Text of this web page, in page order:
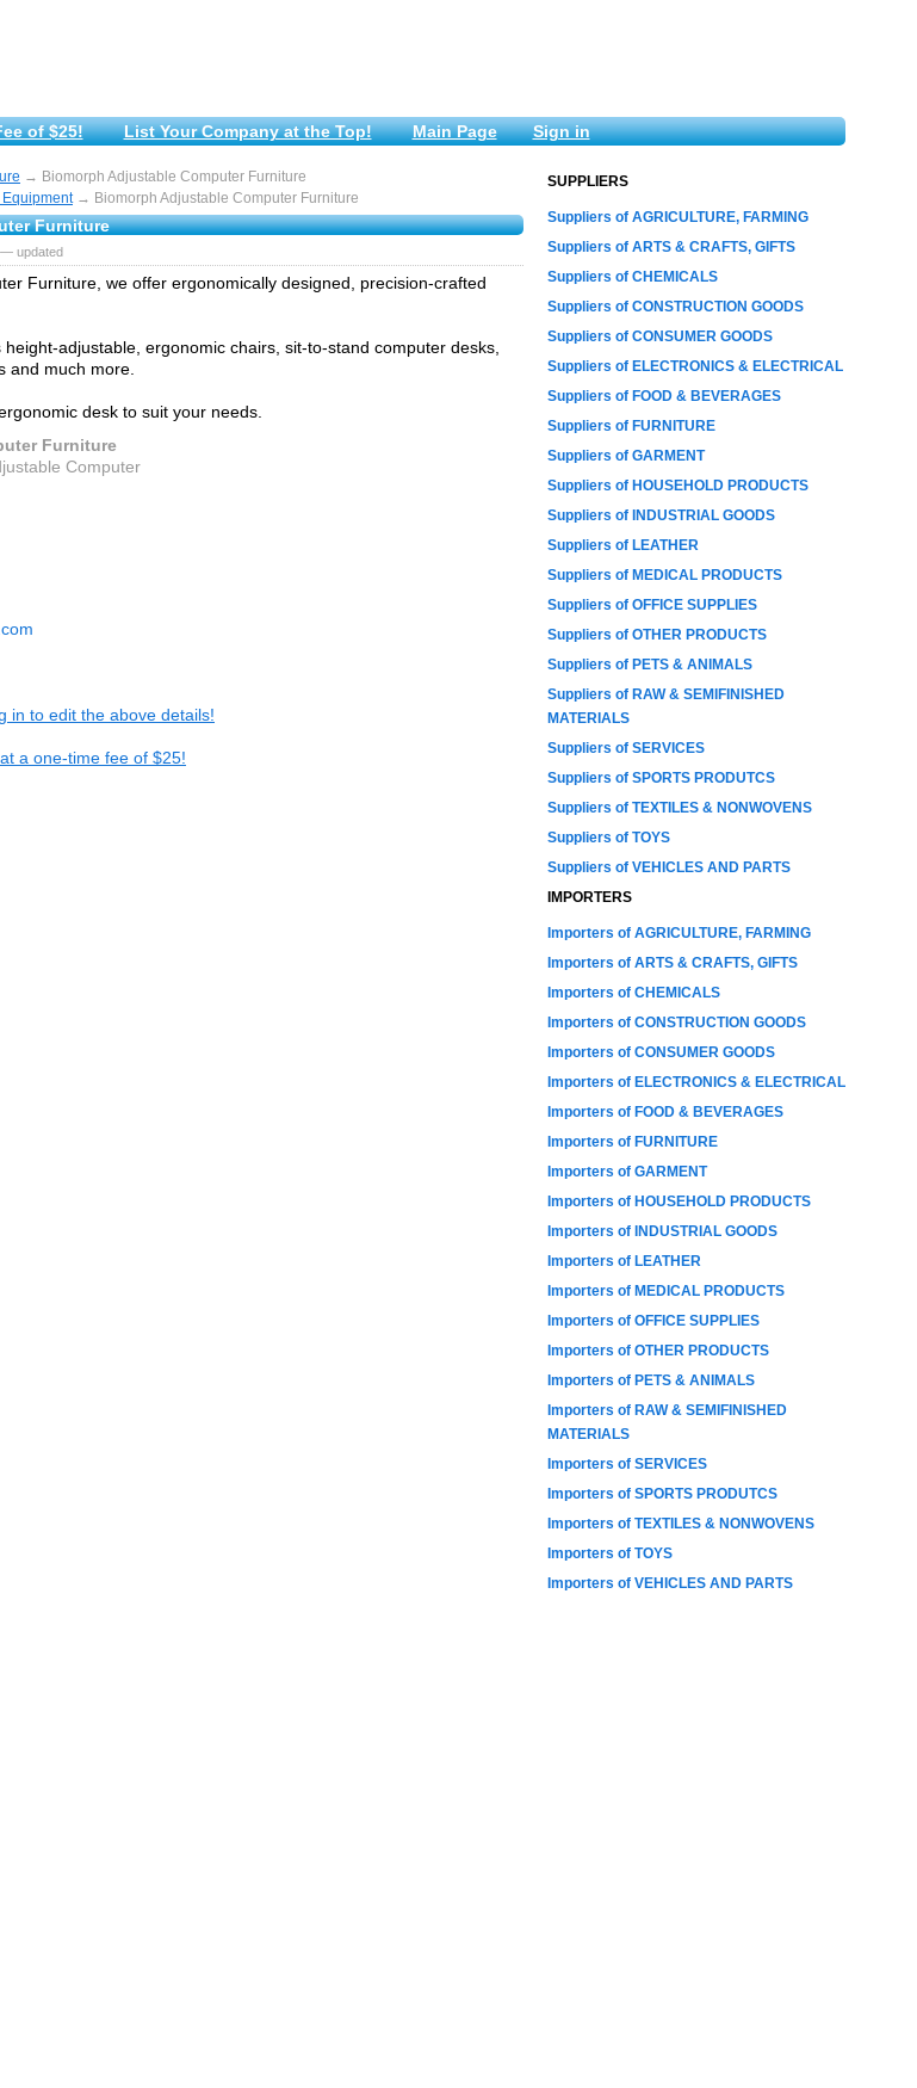
of $25! List Your Company at the Top! Main Page Sign in
→ Biomorph Adjustable Computer Furniture
→ Biomorph Adjustable Computer Furniture
Furniture
— updated
Furniture, we offer ergonomically designed, precision-crafted
adjustable, ergonomic chairs, sit-to-stand computer desks,
and much more.
desk to suit your needs.
Furniture
Computer
in to edit the above details!
a one-time fee of $25!
SUPPLIERS
Suppliers of AGRICULTURE, FARMING
Suppliers of ARTS & CRAFTS, GIFTS
Suppliers of CHEMICALS
Suppliers of CONSTRUCTION GOODS
Suppliers of CONSUMER GOODS
Suppliers of ELECTRONICS & ELECTRICAL
Suppliers of FOOD & BEVERAGES
Suppliers of FURNITURE
Suppliers of GARMENT
Suppliers of HOUSEHOLD PRODUCTS
Suppliers of INDUSTRIAL GOODS
Suppliers of LEATHER
Suppliers of MEDICAL PRODUCTS
Suppliers of OFFICE SUPPLIES
Suppliers of OTHER PRODUCTS
Suppliers of PETS & ANIMALS
Suppliers of RAW & SEMIFINISHED
MATERIALS
Suppliers of SERVICES
Suppliers of SPORTS PRODUTCS
Suppliers of TEXTILES & NONWOVENS
Suppliers of TOYS
Suppliers of VEHICLES AND PARTS
IMPORTERS
Importers of AGRICULTURE, FARMING
Importers of ARTS & CRAFTS, GIFTS
Importers of CHEMICALS
Importers of CONSTRUCTION GOODS
Importers of CONSUMER GOODS
Importers of ELECTRONICS & ELECTRICAL
Importers of FOOD & BEVERAGES
Importers of FURNITURE
Importers of GARMENT
Importers of HOUSEHOLD PRODUCTS
Importers of INDUSTRIAL GOODS
Importers of LEATHER
Importers of MEDICAL PRODUCTS
Importers of OFFICE SUPPLIES
Importers of OTHER PRODUCTS
Importers of PETS & ANIMALS
Importers of RAW & SEMIFINISHED
MATERIALS
Importers of SERVICES
Importers of SPORTS PRODUTCS
Importers of TEXTILES & NONWOVENS
Importers of TOYS
Importers of VEHICLES AND PARTS